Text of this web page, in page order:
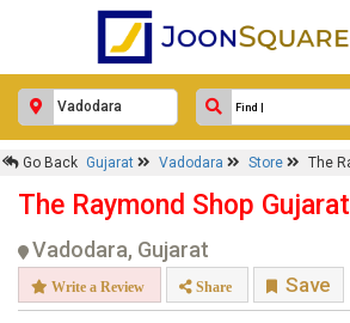
Go Back Gujarat Vadodara Store The
The Raymond Shop Gujarat
Vadodara, Gujarat
Write a Review Share Save